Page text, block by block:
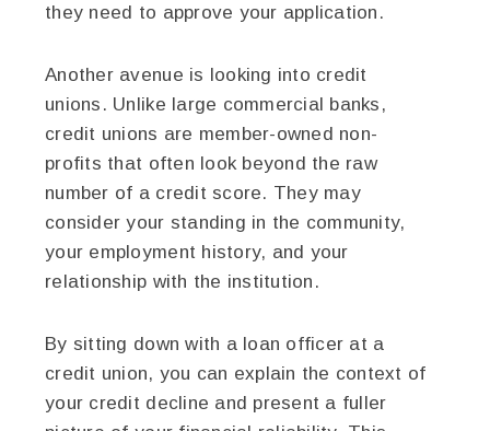
they need to approve your application.
Another avenue is looking into credit
unions. Unlike large commercial banks,
credit unions are member-owned non-
profits that often look beyond the raw
number of a credit score. They may
consider your standing in the community,
your employment history, and your
relationship with the institution.
By sitting down with a loan officer at a
credit union, you can explain the context of
your credit decline and present a fuller